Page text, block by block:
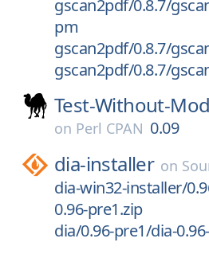
gscan2pdf/0.8.7/
pm
gscan2pdf/0.8.7/
gscan2pdf/0.8.7/
Test-Without-
on Perl CPAN 0.09
dia-installer on
dia-win32-installer/
0.96-pre1.zip
dia/0.96-pre1/dia-